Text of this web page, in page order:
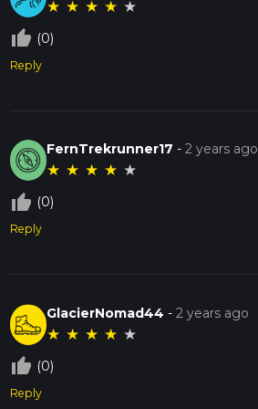
★ ★ ★ ★ ★
thumb_up_off_alt (0)
Reply
FernTrekrunner17 -2 years ago
★ ★ ★ ★ ★
thumb_up_off_alt (0)
Reply
GlacierNomad44 -2 years ago
★ ★ ★ ★ ★
thumb_up_off_alt (0)
Reply